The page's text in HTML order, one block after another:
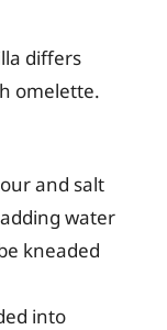
differs
omelette.
and salt
water
kneaded
into